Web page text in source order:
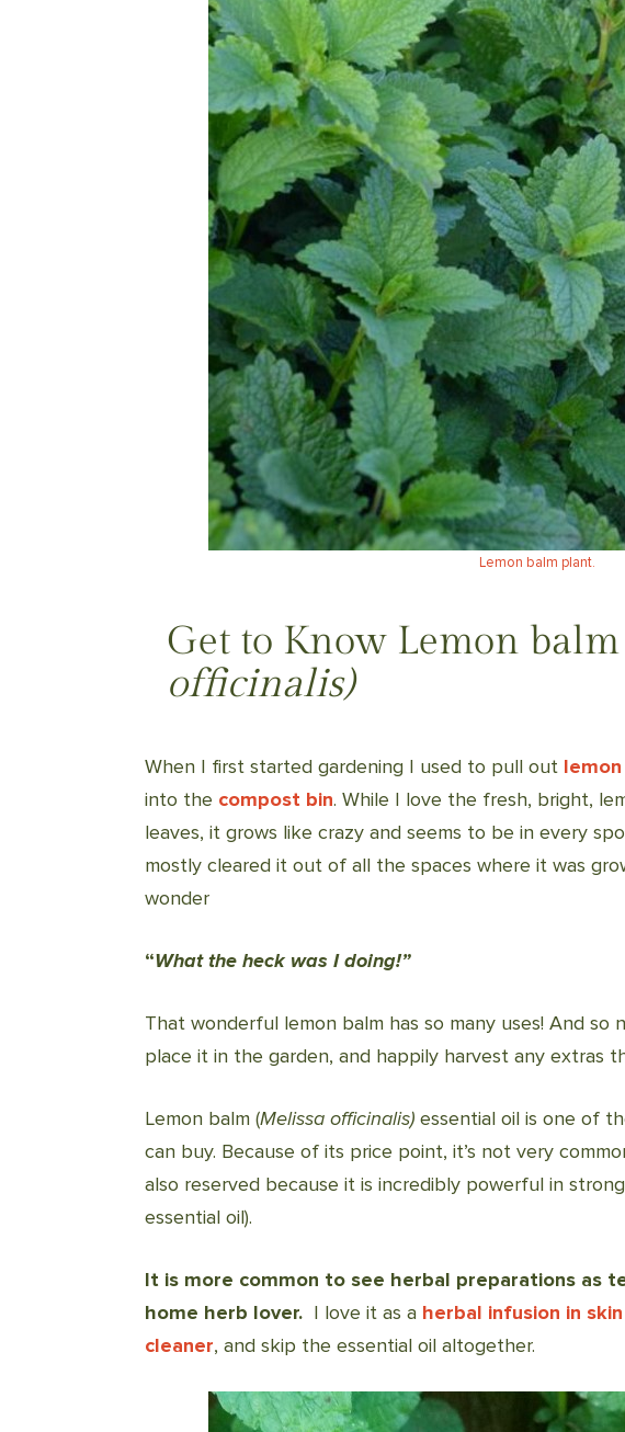
Lemon balm plant.
Get to Know Lemon balm
officinalis)
When I first started gardening I used to pull out
into the compost bin. While I love the fresh, bright,
leaves, it grows like crazy and seems to be in every
mostly cleared it out of all the spaces where it was
wonder
“What the heck was I doing!”
That wonderful lemon balm has so many uses! And so
place it in the garden, and happily harvest any extras
Lemon balm (Melissa officinalis) essential oil is one of
can buy. Because of its price point, it’s not very
also reserved because it is incredibly powerful in
essential oil).
It is more common to see herbal preparations as
home herb lover. I love it as a herbal infusion in
cleaner, and skip the essential oil altogether.